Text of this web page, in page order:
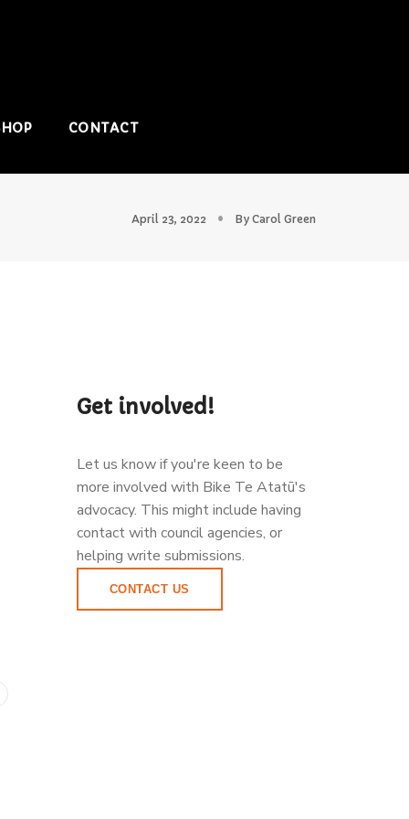
CONTACT
April 23, 2022 By Carol Green
Get involved!
Let us know if you're keen to be
more involved with Bike Te Atatū's
advocacy. This might include having
contact with council agencies, or
helping write submissions.
CONTACT US